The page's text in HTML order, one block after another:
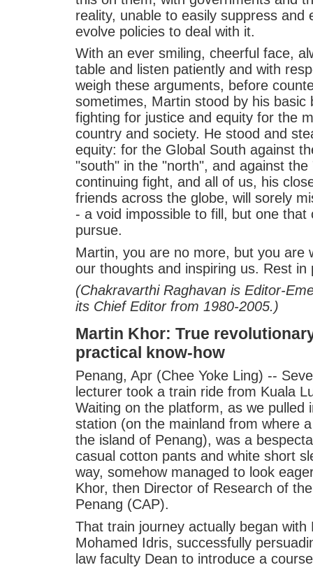
reality, unable to easily suppress and
evolve policies to deal with it.
With an ever smiling, cheerful face,
table and listen patiently and with
weigh these arguments, before
sometimes, Martin stood by his basic
fighting for justice and equity for the
country and society. He stood and
equity: for the Global South against
"south" in the "north", and against
continuing fight, and all of us, his
friends across the globe, will sorely
- a void impossible to fill, but one
pursue.
Martin, you are no more, but you are
our thoughts and inspiring us. Rest in
(Chakravarthi Raghavan is Editor-
its Chief Editor from 1980-2005.)
Martin Khor: True
practical know-how
Penang, Apr (Chee Yoke Ling) --
lecturer took a train ride from Kuala
Waiting on the platform, as we pulled
station (on the mainland from where
the island of Penang), was a
casual cotton pants and white short
way, somehow managed to look
Khor, then Director of Research of
Penang (CAP).
That train journey actually began
Mohamed Idris, successfully
law faculty Dean to introduce a